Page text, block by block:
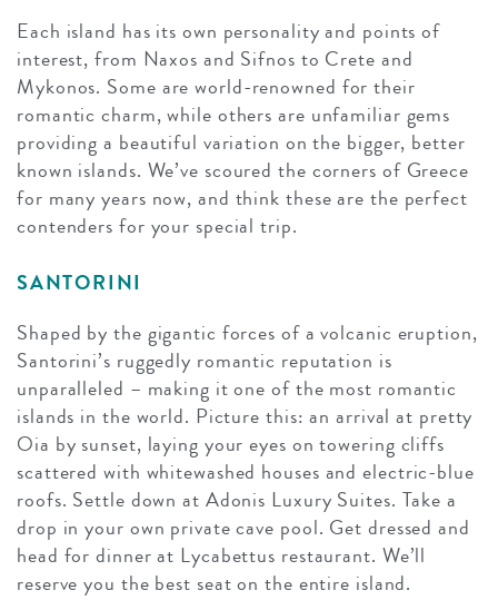
Each island has its own personality and points of
interest, from Naxos and Sifnos to Crete and
Mykonos. Some are world-renowned for their
romantic charm, while others are unfamiliar gems
providing a beautiful variation on the bigger, better
known islands. We’ve scoured the corners of Greece
for many years now, and think these are the perfect
contenders for your special trip.
SANTORINI
Shaped by the gigantic forces of a volcanic eruption,
Santorini’s ruggedly romantic reputation is
unparalleled – making it one of the most romantic
islands in the world. Picture this: an arrival at pretty
Oia by sunset, laying your eyes on towering cliffs
scattered with whitewashed houses and electric-blue
roofs. Settle down at Adonis Luxury Suites. Take a
drop in your own private cave pool. Get dressed and
head for dinner at Lycabettus restaurant. We’ll
reserve you the best seat on the entire island.